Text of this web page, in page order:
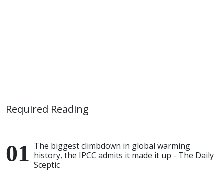
Required Reading
The biggest climbdown in global warming
history, the IPCC admits it made it up - The Daily
Sceptic